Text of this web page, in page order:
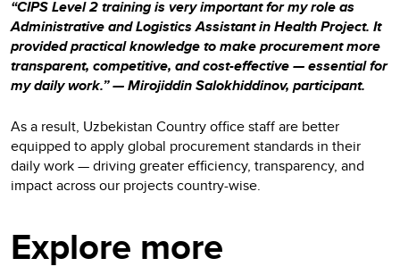
“CIPS Level 2 training is very important for my role as
Administrative and Logistics Assistant in Health Project. It
provided practical knowledge to make procurement more
transparent, competitive, and cost-effective — essential for
my daily work.” — Mirojiddin Salokhiddinov, participant.
As a result, Uzbekistan Country office staff are better
equipped to apply global procurement standards in their
daily work — driving greater efficiency, transparency, and
impact across our projects country-wise.
Explore more